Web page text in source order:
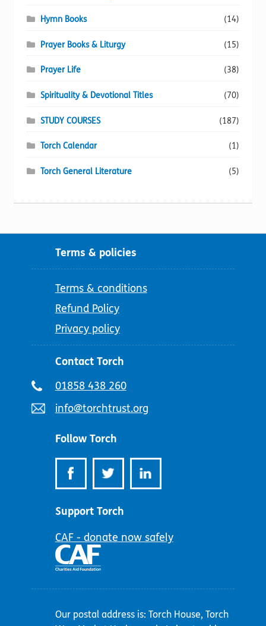
Hymn Books (14)
Prayer Books & Liturgy (15)
Prayer Life (38)
Spirituality & Devotional Titles (70)
STUDY COURSES (187)
Torch Calendar (1)
Torch General Literature (5)
Terms & policies
Terms & conditions
Refund Policy
Privacy policy
Contact Torch
Telephone
01858 438 260
Email
info@torchtrust.org
Follow Torch
Support Torch
CAF - donate now safely
Our postal address is: Torch House, Torch